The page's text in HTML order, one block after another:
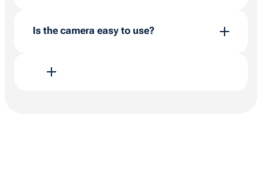
behaviours and safety measures, it can
potentially reduce insurance costs.
Is the camera easy to use?
mind, ensuring all features are accessible
within the BigChange platform with minimal